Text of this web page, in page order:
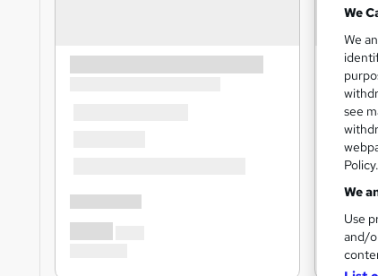
We
We
see
Policy.
We
Use
and/